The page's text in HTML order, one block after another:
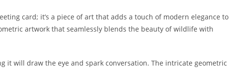
card; it’s a piece of art that adds a touch of modern elegance to
artwork that seamlessly blends the beauty of wildlife with
it will draw the eye and spark conversation. The intricate geometric